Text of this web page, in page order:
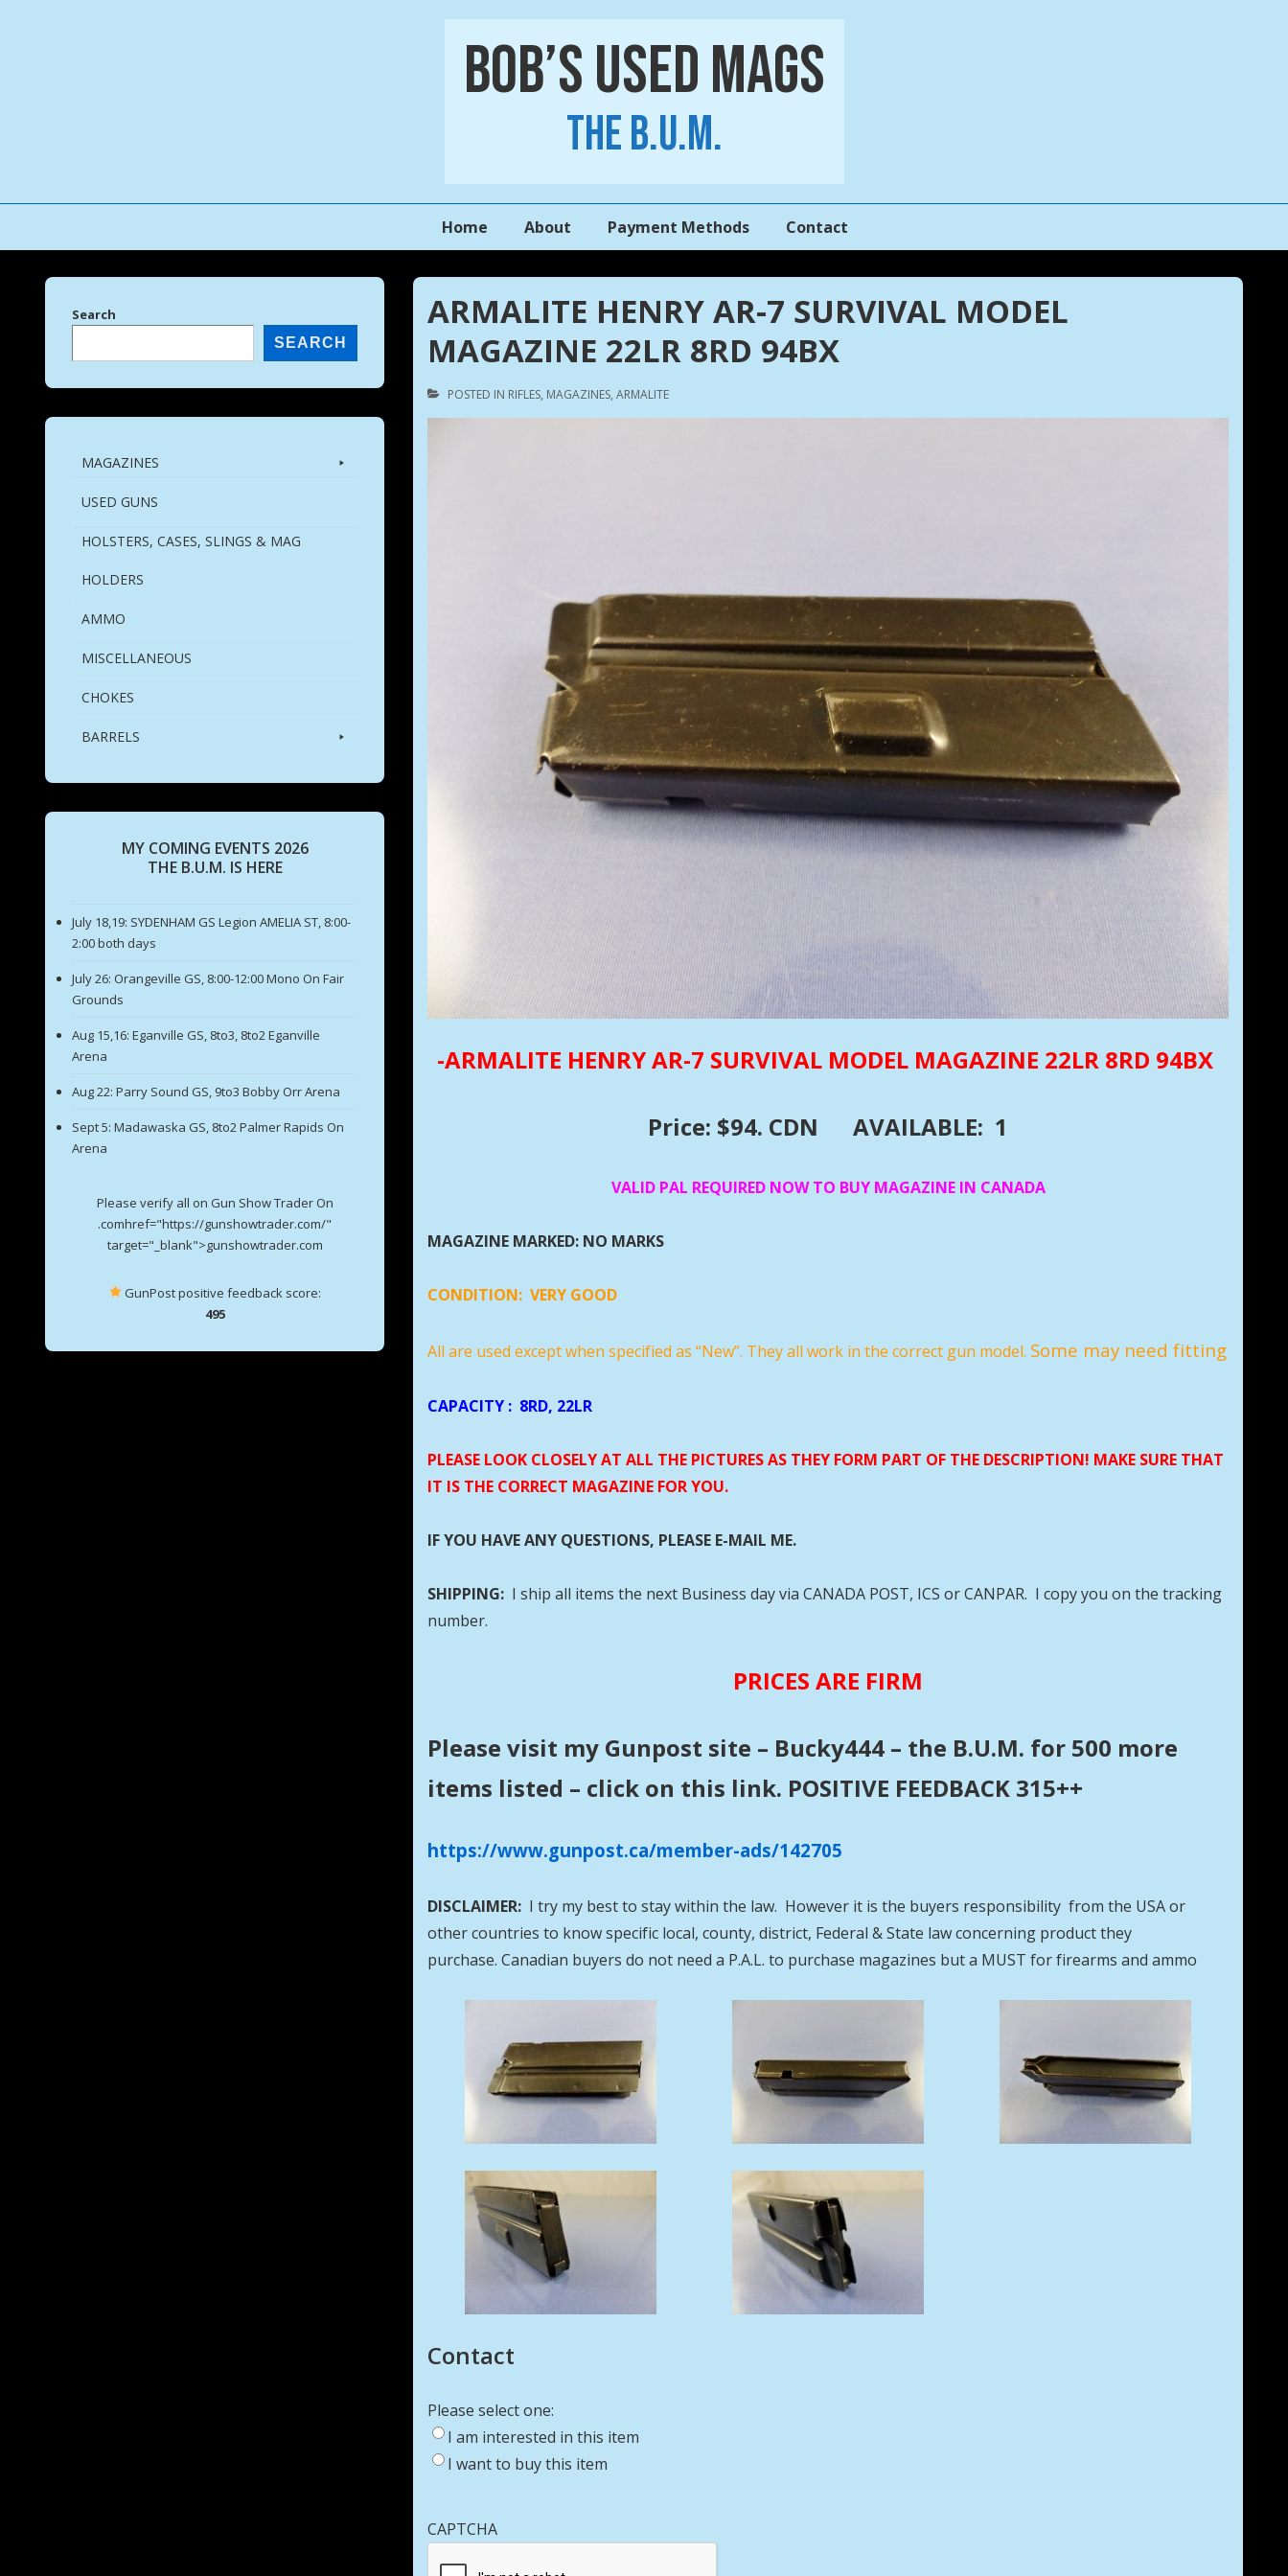
Bob’s Used Mags
The B.U.M.
MainHome About Payment Methods Contact
ARMALITE HENRY AR-7 SURVIVAL MODEL
MAGAZINE 22LR 8RD 94BX
POSTED IN RIFLES, MAGAZINES, ARMALITE
-ARMALITE HENRY AR-7 SURVIVAL MODEL MAGAZINE 22LR 8RD 94BX
Price: $94. CDN AVAILABLE: 1
VALID PAL REQUIRED NOW TO BUY MAGAZINE IN CANADA
MAGAZINE MARKED: NO MARKS
CONDITION: VERY GOOD
All are used except when specified as “New”. They all work in the correct gun model. Some may need fitting
CAPACITY : 8RD, 22LR
PLEASE LOOK CLOSELY AT ALL THE PICTURES AS THEY FORM PART OF THE DESCRIPTION! MAKE SURE THAT
IT IS THE CORRECT MAGAZINE FOR YOU.
IF YOU HAVE ANY QUESTIONS, PLEASE E-MAIL ME.
SHIPPING: I ship all items the next Business day via CANADA POST, ICS or CANPAR. I copy you on the tracking
number.
PRICES ARE FIRM
Please visit my Gunpost site – Bucky444 – the B.U.M. for 500 more
items listed – click on this link. POSITIVE FEEDBACK 315++
https://www.gunpost.ca/member-ads/142705
DISCLAIMER: I try my best to stay within the law. However it is the buyers responsibility from the USA or
other countries to know specific local, county, district, Federal & State law concerning product they
purchase. Canadian buyers do not need a P.A.L. to purchase magazines but a MUST for firearms and ammo
Contact
Please select one:
I am interested in this item
I want to buy this item
CAPTCHA
Search
SEARCH
MAGAZINES
USED GUNS
HOLSTERS, CASES, SLINGS & MAG
HOLDERS
AMMO
MISCELLANEOUS
CHOKES
BARRELS
MY COMING EVENTS 2026
THE B.U.M. IS HERE
July 18,19: SYDENHAM GS Legion AMELIA ST, 8:00-
2:00 both days
July 26: Orangeville GS, 8:00-12:00 Mono On Fair
Grounds
Aug 15,16: Eganville GS, 8to3, 8to2 Eganville
Arena
Aug 22: Parry Sound GS, 9to3 Bobby Orr Arena
Sept 5: Madawaska GS, 8to2 Palmer Rapids On
Arena
Please verify all on Gun Show Trader On
.comhref="https://gunshowtrader.com/"
target="_blank">gunshowtrader.com
GunPost positive feedback score:
495